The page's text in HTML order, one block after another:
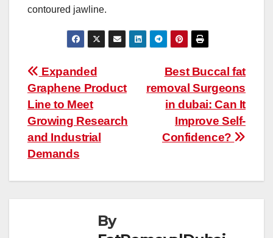
contoured jawline.
Post
navigation
Best Buccal fat
removal Surgeons
in dubai: Can It
Improve Self-
Confidence?
Expanded
Graphene Product
Line to Meet
Growing Research
and Industrial
Demands
By